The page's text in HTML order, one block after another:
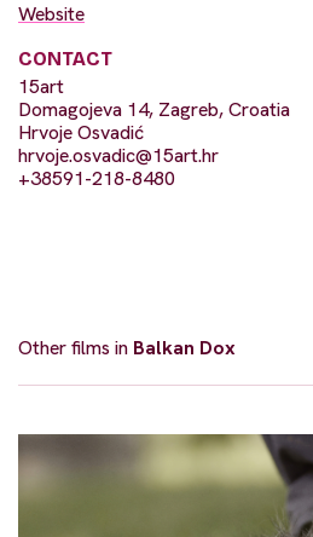
Website
CONTACT
15art
Domagojeva 14, Zagreb, Croatia
Hrvoje Osvadić
hrvoje.osvadic@15art.hr
+38591-218-8480
Other films in Balkan Dox